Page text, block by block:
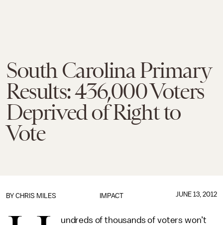
South Carolina Primary
Results: 436,000 Voters
Deprived of Right to
Vote
IMPACT
BY CHRIS MILES JUNE 13, 2012
undreds of thousands of voters won’t